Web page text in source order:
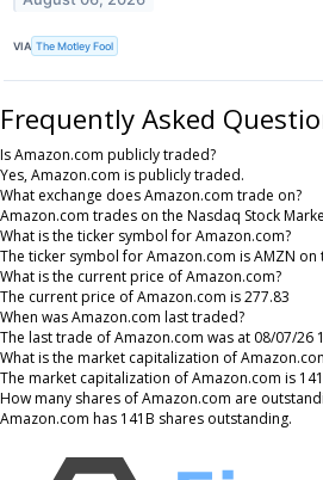
VIA The Motley Fool
Frequently Asked
Is Amazon.com publicly traded?
Yes, Amazon.com is publicly traded.
What exchange does Amazon.com trade on?
Amazon.com trades on the Nasdaq Stock
What is the ticker symbol for Amazon.com?
The ticker symbol for Amazon.com is AMZN on
What is the current price of Amazon.com?
The current price of Amazon.com is 277.83
When was Amazon.com last traded?
The last trade of Amazon.com was at 08/07/26
What is the market capitalization of
The market capitalization of Amazon.com is
How many shares of Amazon.com are
Amazon.com has 141B shares outstanding.